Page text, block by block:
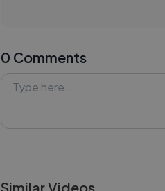
expresses gratitude for the
Every verse reflects
remembering his guidance
0 Comments
Similar Videos